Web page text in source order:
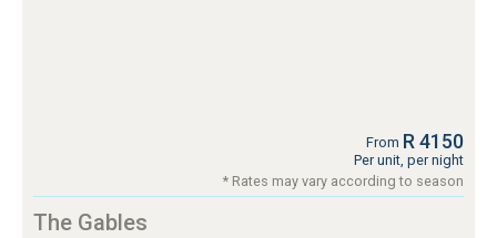
From R 4150
Per unit, per night
* Rates may vary according to season
The Gables